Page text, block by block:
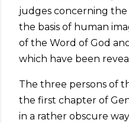
judges concerning the
the basis of human
of the Word of God
which have been
The three persons of
the first chapter of
in a rather obscure